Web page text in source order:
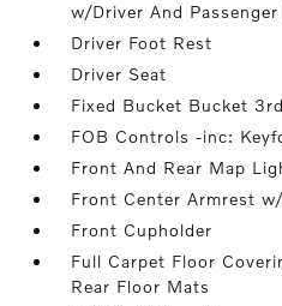
w/Driver And
Driver Foot Rest
Driver Seat
Fixed Bucket Bucket
FOB Controls -inc:
Front And Rear Map
Front Center Armrest
Front Cupholder
Full Carpet Floor
Rear Floor Mats